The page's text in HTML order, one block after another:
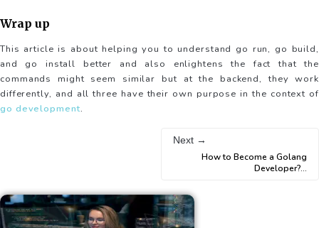
Wrap up
This article is about helping you to understand go run, go build,
and go install better and also enlightens the fact that the
commands might seem similar but at the backend, they work
differently, and all three have their own purpose in the context of
go development.
Next →
How to Become a Golang
Developer?...